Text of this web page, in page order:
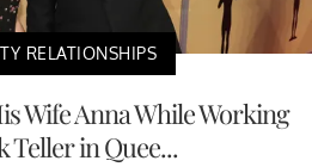
RELATIONSHIPS
Wife Anna While Working
Teller in Quee...